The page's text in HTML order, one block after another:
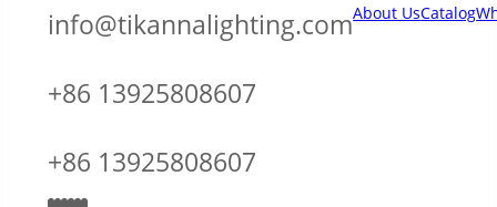
About UsCatalog
info@tikannalighting.com
+86 13925808607
+86 13925808607